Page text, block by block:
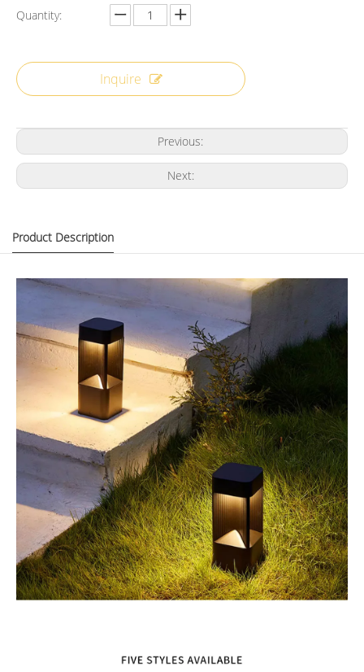
Quantity:
Inquire
Previous:
Next:
Product Description